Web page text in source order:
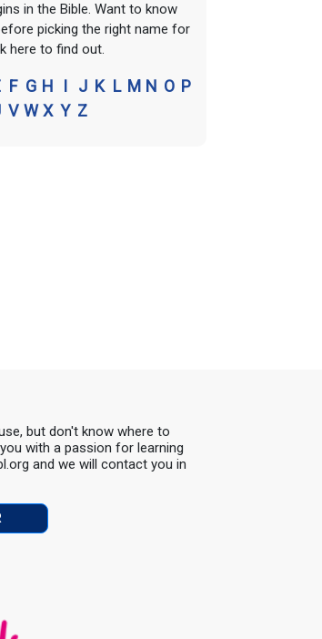
in the Bible. Want to know
picking the right name for
here to find out.
F G H I J K L M N O P
V W X Y Z
but don't know where to
with a passion for learning
and we will contact you in